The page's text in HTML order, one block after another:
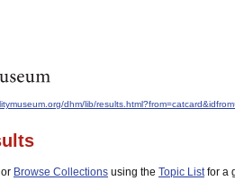
dhm/lib/
or Browse Collections using the Topic Listfor a